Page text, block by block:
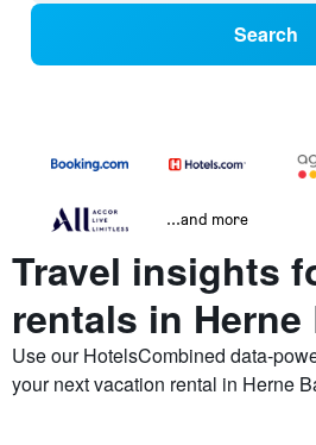
Search
...and more
Travel insights
rentals in Herne
Use our HotelsCombined data-
your next vacation rental in Herne